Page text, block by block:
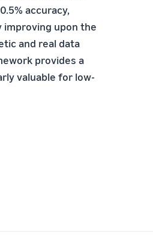
accuracy,
improving upon the
and real data
provides a
valuable for low-